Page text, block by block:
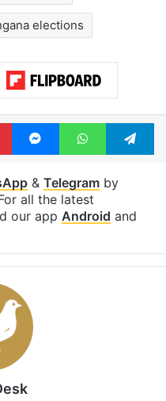
elections
PinterestMessengerWhatsApp
& Telegramby
all the latest
our app Android and